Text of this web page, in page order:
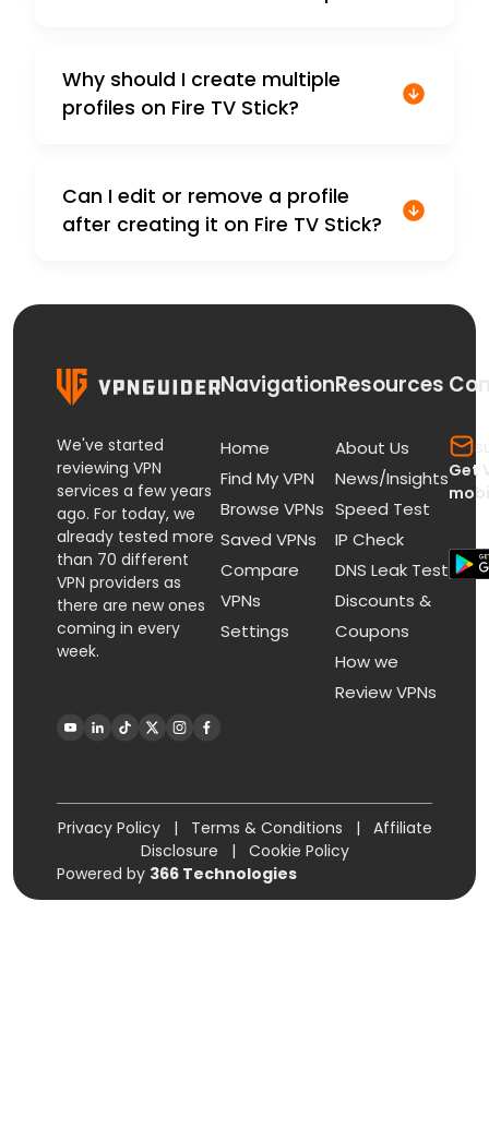
Why should I create multiple
profiles on Fire TV Stick?
Can I edit or remove a profile
after creating it on Fire TV Stick?
We've started
reviewing VPN
services a few years
ago. For today, we
already tested more
than 70 different
VPN providers as
there are new ones
coming in every
week.
Navigation
Home
Find My VPN
Browse VPNs
Saved VPNs
Compare
VPNs
Settings
Resources
About Us
News/Insights
Speed Test
IP Check
DNS Leak Test
Discounts &
Coupons
How we
Review VPNs
Get
Privacy Policy | Terms & Conditions |
Affiliate
Disclosure
|
Cookie Policy
Powered by 366 Technologies